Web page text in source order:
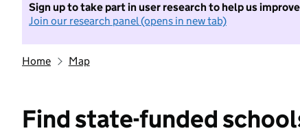
Sign up to take part in user research to help us
Join our research panel (opens in new tab)
Home Map
Find state-funded